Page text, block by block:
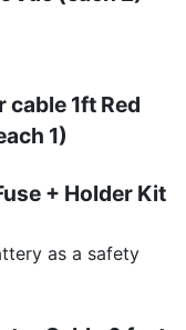
cable 1ft Red
1)
+ Holder Kit
as a safety